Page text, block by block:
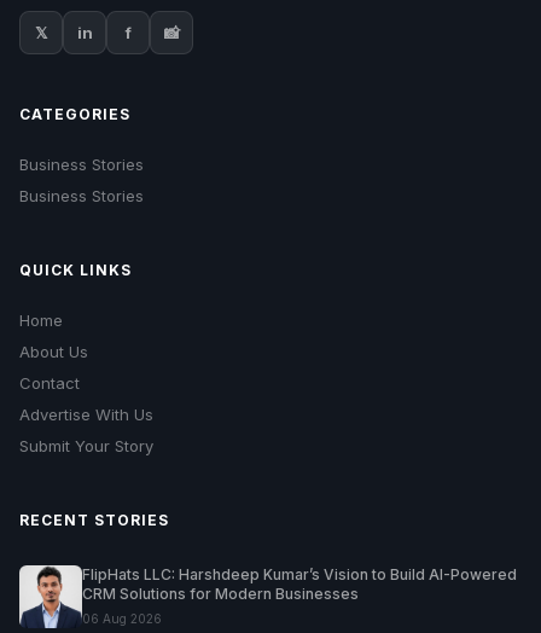
𝕏 in f 📸
CATEGORIES
Business Stories
Business Stories
QUICK LINKS
Home
About Us
Contact
Advertise With Us
Submit Your Story
RECENT STORIES
FlipHats LLC: Harshdeep Kumar’s Vision to Build AI-Powered
CRM Solutions for Modern Businesses
06 Aug 2026